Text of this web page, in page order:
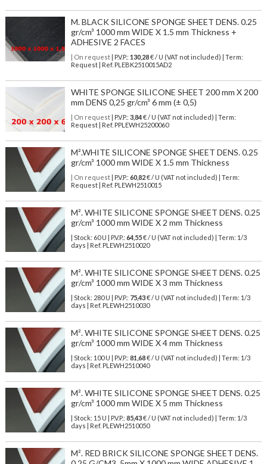
M. BLACK SILICONE SPONGE SHEET DENS. 0.25
gr/cm³ 1000 mm WIDE X 1.5 mm Thickness +
ADHESIVE 2 FACES
| On request| P.V.P.: 130,28€ / U (VAT not included) | Term:
Request | Ref. PLEBK2510015AD2
WHITE SPONGE SILICONE SHEET 200 mm X 200
mm DENS 0,25 gr/cm³ 6 mm (± 0,5)
| On request| P.V.P.: 3,84€ / U (VAT not included) | Term:
Request | Ref. PPLEWH25200060
M².WHITE SILICONE SPONGE SHEET DENS. 0.25
gr/cm³ 1000 mm WIDE X 1.5 mm Thickness
| On request| P.V.P.: 60,82€ / U (VAT not included) | Term:
Request | Ref. PLEWH2510015
M². WHITE SILICONE SPONGE SHEET DENS. 0.25
gr/cm³ 1000 mm WIDE X 2 mm Thickness
| Stock: 60 U | P.V.P.: 64,55€/ U (VAT not included)
| Term: 1/3
days | Ref. PLEWH2510020
M². WHITE SILICONE SPONGE SHEET DENS. 0.25
gr/cm³ 1000 mm WIDE X 3 mm Thickness
| Stock: 280 U | P.V.P.: 75,43€/ U (VAT not included)
| Term: 1/3
days | Ref. PLEWH2510030
M². WHITE SILICONE SPONGE SHEET DENS. 0.25
gr/cm³ 1000 mm WIDE X 4 mm Thickness
| Stock: 100 U | P.V.P.: 81,68€/ U (VAT not included)
| Term: 1/3
days | Ref. PLEWH2510040
M². WHITE SILICONE SPONGE SHEET DENS. 0.25
gr/cm³ 1000 mm WIDE X 5 mm Thickness
| Stock: 15 U | P.V.P.: 85,43€/ U (VAT not included)
| Term: 1/3
days | Ref. PLEWH2510050
M². RED BRICK SILICONE SPONGE SHEET DENS.